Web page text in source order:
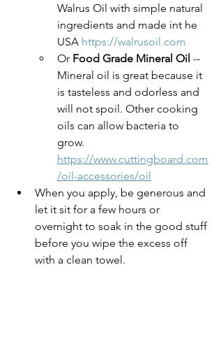
Walrus Oil with simple natural
ingredients and made int he
USA https://walrusoil.com
Or Food Grade Mineral Oil --
Mineral oil is great because it
is tasteless and odorless and
will not spoil. Other cooking
oils can allow bacteria to
grow.
https://www.cuttingboard.com
/oil-accessories/oil
When you apply, be generous and
let it sit for a few hours or
overnight to soak in the good stuff
before you wipe the excess off
with a clean towel.